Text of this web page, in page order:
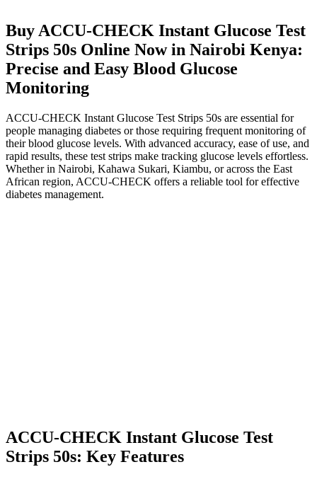
Buy ACCU-CHECK Instant Glucose Test
Strips 50s Online Now in Nairobi Kenya:
Precise and Easy Blood Glucose
Monitoring
ACCU-CHECK Instant Glucose Test Strips 50s are essential for
people managing diabetes or those requiring frequent monitoring of
their blood glucose levels. With advanced accuracy, ease of use, and
rapid results, these test strips make tracking glucose levels effortless.
Whether in Nairobi, Kahawa Sukari, Kiambu, or across the East
African region, ACCU-CHECK offers a reliable tool for effective
diabetes management.
ACCU-CHECK Instant Glucose Test
Strips 50s: Key Features